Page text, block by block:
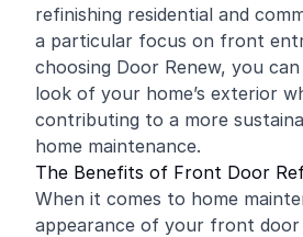
refinishing residential and
a particular focus on front
choosing Door Renew, you
look of your home’s exterior
contributing to a more
home maintenance.
The Benefits of Front Door
When it comes to home
appearance of your front door